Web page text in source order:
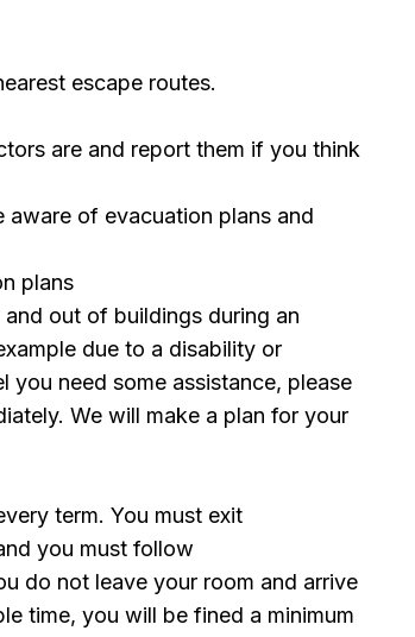
escape routes.
are and report them if you think
aware of evacuation plans and
plans
out of buildings during an
due to a disability or
you need some assistance, please
We will make a plan for your
term. You must exit
you must follow
do not leave your room and arrive
time, you will be fined a minimum